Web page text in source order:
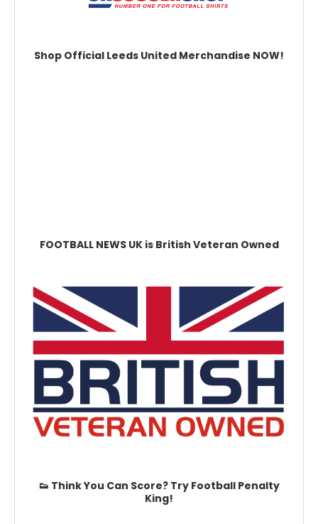
Shop Official Leeds United Merchandise NOW!
FOOTBALL NEWS UK is British Veteran Owned
👟 Think You Can Score? Try Football Penalty
King!